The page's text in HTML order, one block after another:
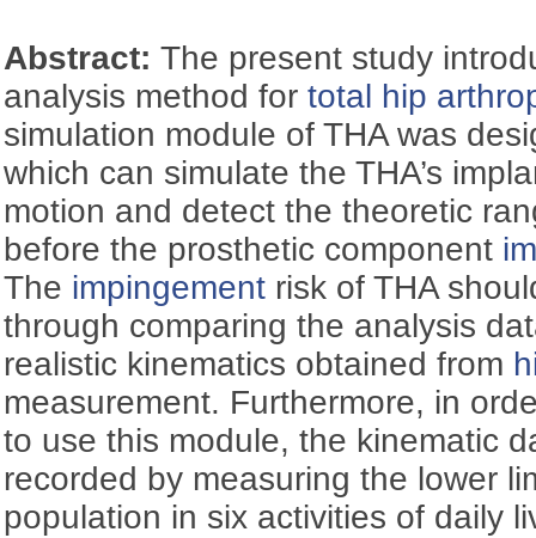
Abstract:The present study
analysis method fortotal hip
simulation module of THA was
which can simulate the THA’s
motion and detect the theoretic
before the prosthetic component
The impingement risk of THA
through comparing the analysis
realistic kinematics obtained from
measurement. Furthermore, in
to use this module, the kinematic
recorded by measuring the lower
population in six activities of daily